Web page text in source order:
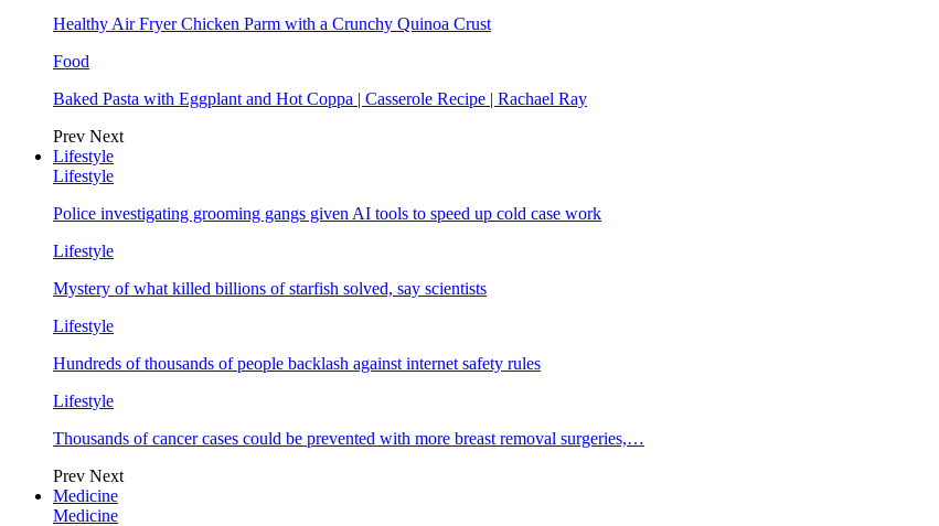
Healthy Air Fryer Chicken Parm with a Crunchy Quinoa Crust
Food
Baked Pasta with Eggplant and Hot Coppa | Casserole Recipe | Rachael Ray
Prev Next
Lifestyle
Lifestyle
Police investigating grooming gangs given AI tools to speed up cold case work
Lifestyle
Mystery of what killed billions of starfish solved, say scientists
Lifestyle
Hundreds of thousands of people backlash against internet safety rules
Lifestyle
Thousands of cancer cases could be prevented with more breast removal surgeries,…
Prev Next
Medicine
Medicine